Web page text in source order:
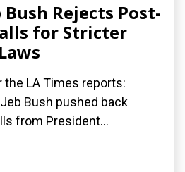
Bush Rejects Post-
for Stricter
the LA Times reports:
Bush pushed back
from President...